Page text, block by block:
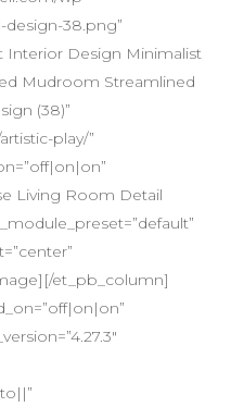
design-38.png”
Interior Design Minimalist
Mudroom Streamlined
(38)”
play/”
Living Room Detail
et_pb_column]